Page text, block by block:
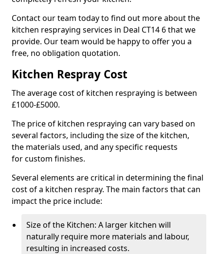
Contact our team today to find out more about the
kitchen respraying services in Deal CT14 6 that we
provide. Our team would be happy to offer you a
free, no obligation quotation.
Kitchen Respray Cost
The average cost of kitchen respraying is between
£1000-£5000.
The price of kitchen respraying can vary based on
several factors, including the size of the kitchen,
the materials used, and any specific requests
for custom finishes.
Several elements are critical in determining the final
cost of a kitchen respray. The main factors that can
impact the price include:
Size of the Kitchen: A larger kitchen will
naturally require more materials and labour,
resulting in increased costs.